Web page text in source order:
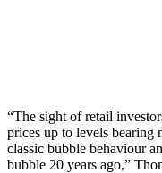
“The sight of retail
prices up to levels bearing
classic bubble behaviour
bubble 20 years ago,”